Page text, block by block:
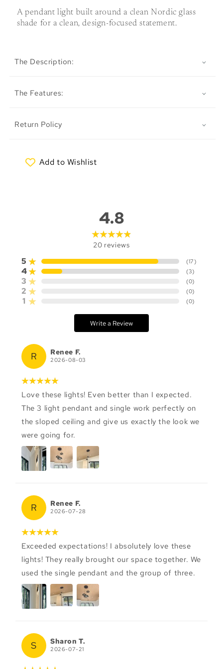
A pendant light built around a clean Nordic glass
shade for a clean, design-focused statement.
The Description:
The Features:
Return Policy
Add to Wishlist
4.8
20 reviews
5 (17)
4 (3)
3 (0)
2 (0)
1 (0)
Write a Review
R Renee F.
2026-08-03
Love these lights! Even better than I expected.
The 3 light pendant and single work perfectly on
the sloped ceiling and give us exactly the look we
were going for.
R Renee F.
2026-07-28
Exceeded expectations! I absolutely love these
lights! They really brought our space together. We
used the single pendant and the group of three.
S Sharon T.
2026-07-21